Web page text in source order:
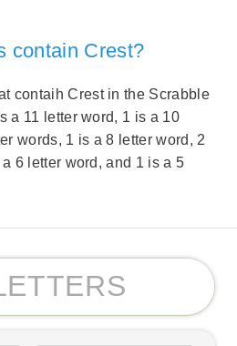
contain Crest?
contaih Crest in the Scrabble
a 11 letter word, 1 is a 10
words, 1 is a 8 letter word, 2
6 letter word, and 1 is a 5